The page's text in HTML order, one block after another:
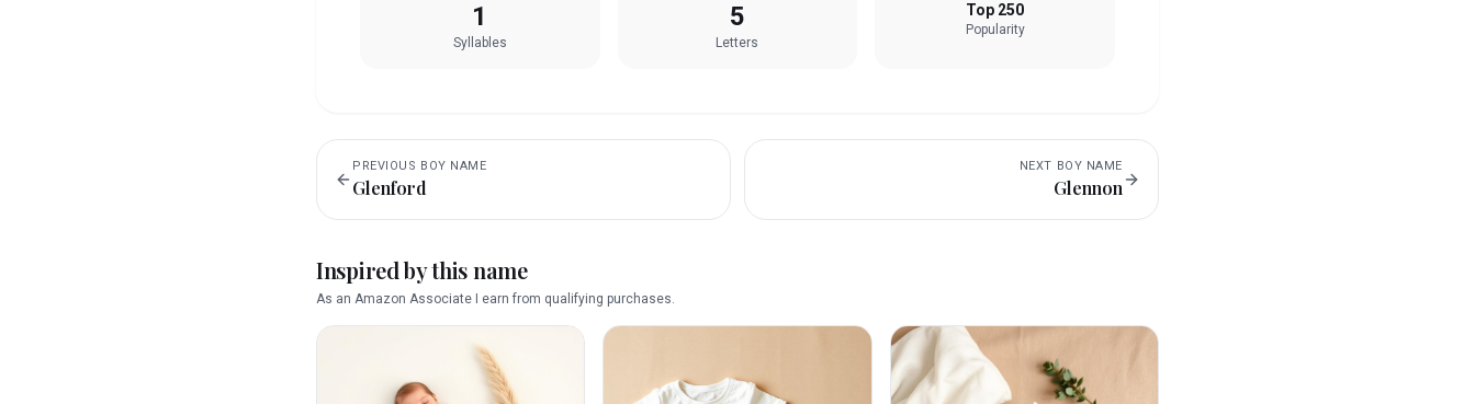
1
Syllables
5
Letters
Top 250
Popularity
PREVIOUS BOY NAME
Glenford
NEXT BOY NAME
Glennon
Inspired by this name
As an Amazon Associate I earn from qualifying purchases.